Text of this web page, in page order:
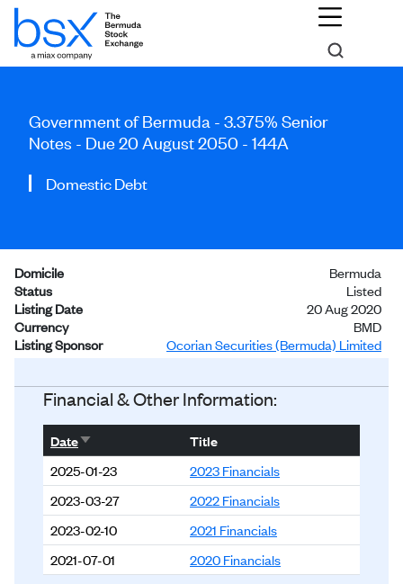
Government of Bermuda - 3.375% Senior
Notes - Due 20 August 2050 - 144A
Domestic Debt
Domicile
Bermuda
Status
Listed
Listing Date
20 Aug 2020
Currency
BMD
Listing Sponsor
Ocorian Securities (Bermuda) Limited
Financial & Other Information:
DateSort ascending
Title
2025-01-23
2023 Financials
2023-03-27
2022 Financials
2023-02-10
2021 Financials
2021-07-01
2020 Financials